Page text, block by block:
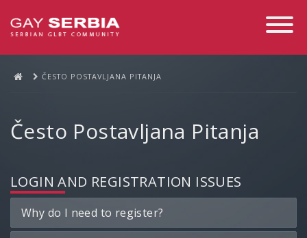
Toggle
ČESTO POSTAVLJANA PITANJA
Često Postavljana Pitanja
LOGIN AND REGISTRATION ISSUES
Why do I need to register?